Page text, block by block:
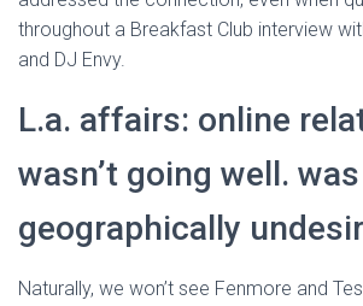
throughout a Breakfast Club interview
and DJ Envy.
L.a. affairs: online
wasn’t going well.
geographically
Naturally, we won’t see Fenmore and